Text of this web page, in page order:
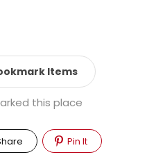
Items
this place
Pin It